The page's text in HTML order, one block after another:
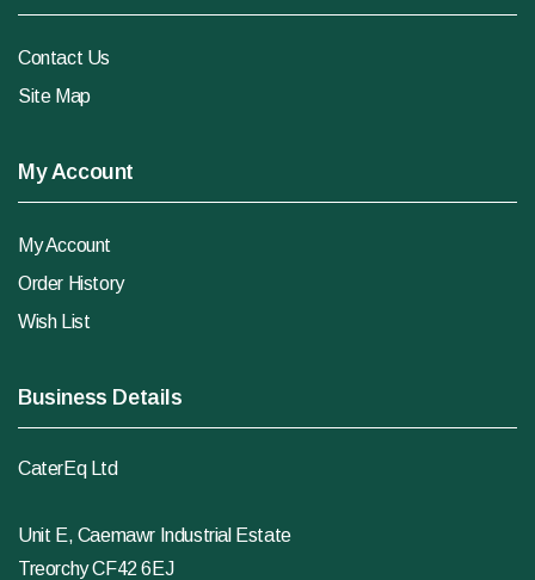
Contact Us
Site Map
My Account
My Account
Order History
Wish List
Business Details
CaterEq Ltd
Unit E, Caemawr Industrial Estate
Treorchy CF42 6EJ